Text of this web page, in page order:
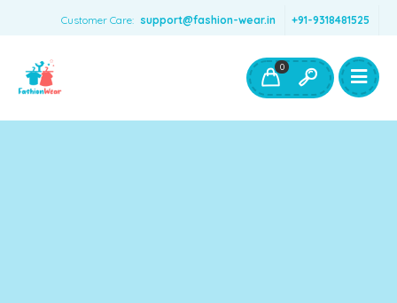
Customer Care: support@fashion-wear.in +91-9318481525
Boys Clothing- Fashion Wear
Toys & Accessories
0